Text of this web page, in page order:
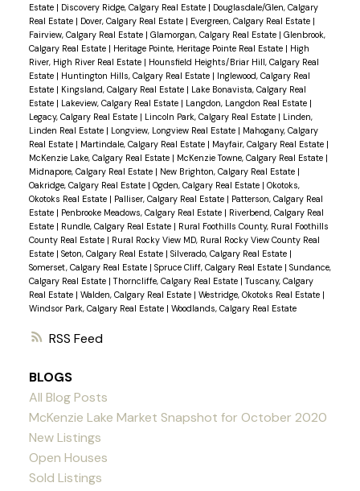
RSS
Estate | Discovery Ridge, Calgary Real Estate | Douglasdale/Glen, Calgary
Real Estate | Dover, Calgary Real Estate | Evergreen, Calgary Real Estate |
Fairview, Calgary Real Estate | Glamorgan, Calgary Real Estate | Glenbrook,
Calgary Real Estate | Heritage Pointe, Heritage Pointe Real Estate | High
River, High River Real Estate | Hounsfield Heights/Briar Hill, Calgary Real
Estate | Huntington Hills, Calgary Real Estate | Inglewood, Calgary Real
Estate | Kingsland, Calgary Real Estate | Lake Bonavista, Calgary Real
Estate | Lakeview, Calgary Real Estate | Langdon, Langdon Real Estate |
Legacy, Calgary Real Estate | Lincoln Park, Calgary Real Estate | Linden,
Linden Real Estate | Longview, Longview Real Estate | Mahogany, Calgary
Real Estate | Martindale, Calgary Real Estate | Mayfair, Calgary Real Estate |
McKenzie Lake, Calgary Real Estate | McKenzie Towne, Calgary Real Estate |
Midnapore, Calgary Real Estate | New Brighton, Calgary Real Estate |
Oakridge, Calgary Real Estate | Ogden, Calgary Real Estate | Okotoks,
Okotoks Real Estate | Palliser, Calgary Real Estate | Patterson, Calgary Real
Estate | Penbrooke Meadows, Calgary Real Estate | Riverbend, Calgary Real
Estate | Rundle, Calgary Real Estate | Rural Foothills County, Rural Foothills
County Real Estate | Rural Rocky View MD, Rural Rocky View County Real
Estate | Seton, Calgary Real Estate | Silverado, Calgary Real Estate |
Somerset, Calgary Real Estate | Spruce Cliff, Calgary Real Estate | Sundance,
Calgary Real Estate |Thorncliffe, Calgary Real Estate |Tuscany, Calgary
Real Estate | Walden, Calgary Real Estate | Westridge, Okotoks Real Estate |
Windsor Park, Calgary Real Estate | Woodlands, Calgary Real Estate
BLOGS
All Blog Posts
McKenzie Lake Market Snapshot for October 2020
New Listings
Open Houses
Sold Listings